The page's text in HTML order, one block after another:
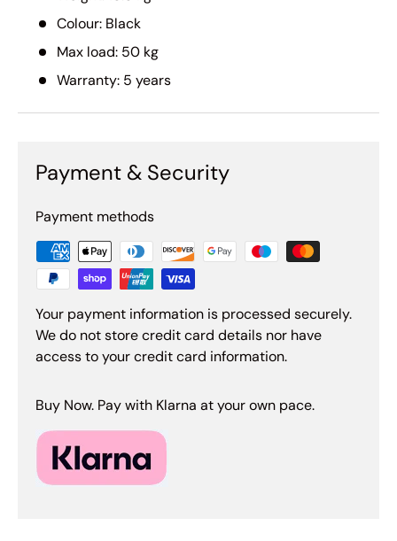
Colour: Black
Max load: 50 kg
Warranty: 5 years
Payment & Security
Payment methods
Your payment information is processed securely.
We do not store credit card details nor have
access to your credit card information.
Buy Now. Pay with Klarna at your own pace.